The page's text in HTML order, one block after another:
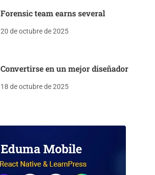
Forensic team earns several
20 de octubre de 2025
Convertirse en un mejor diseñador
18 de octubre de 2025